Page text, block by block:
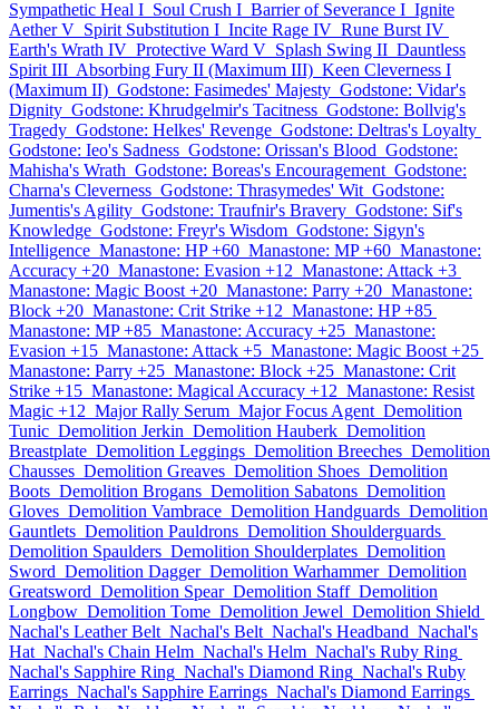
Sympathetic Heal I Soul Crush I Barrier of Severance I Ignite
Aether V Spirit Substitution I Incite Rage IV Rune Burst IV
Earth's Wrath IV Protective Ward V Splash Swing II Dauntless
Spirit III Absorbing Fury II (Maximum III) Keen Cleverness I
(Maximum II) Godstone: Fasimedes' Majesty Godstone: Vidar's
Dignity Godstone: Khrudgelmir's Tacitness Godstone: Bollvig's
Tragedy Godstone: Helkes' Revenge Godstone: Deltras's Loyalty
Godstone: Ieo's Sadness Godstone: Orissan's Blood Godstone:
Mahisha's Wrath Godstone: Boreas's Encouragement Godstone:
Charna's Cleverness Godstone: Thrasymedes' Wit Godstone:
Jumentis's Agility Godstone: Traufnir's Bravery Godstone: Sif's
Knowledge Godstone: Freyr's Wisdom Godstone: Sigyn's
Intelligence Manastone: HP +60 Manastone: MP +60 Manastone:
Accuracy +20 Manastone: Evasion +12 Manastone: Attack +3
Manastone: Magic Boost +20 Manastone: Parry +20 Manastone:
Block +20 Manastone: Crit Strike +12 Manastone: HP +85
Manastone: MP +85 Manastone: Accuracy +25 Manastone:
Evasion +15 Manastone: Attack +5 Manastone: Magic Boost +25
Manastone: Parry +25 Manastone: Block +25 Manastone: Crit
Strike +15 Manastone: Magical Accuracy +12 Manastone: Resist
Magic +12 Major Rally Serum Major Focus Agent Demolition
Tunic Demolition Jerkin Demolition Hauberk Demolition
Breastplate Demolition Leggings Demolition Breeches Demolition
Chausses Demolition Greaves Demolition Shoes Demolition
Boots Demolition Brogans Demolition Sabatons Demolition
Gloves Demolition Vambrace Demolition Handguards Demolition
Gauntlets Demolition Pauldrons Demolition Shoulderguards
Demolition Spaulders Demolition Shoulderplates Demolition
Sword Demolition Dagger Demolition Warhammer Demolition
Greatsword Demolition Spear Demolition Staff Demolition
Longbow Demolition Tome Demolition Jewel Demolition Shield
Nachal's Leather Belt Nachal's Belt Nachal's Headband Nachal's
Hat Nachal's Chain Helm Nachal's Helm Nachal's Ruby Ring
Nachal's Sapphire Ring Nachal's Diamond Ring Nachal's Ruby
Earrings Nachal's Sapphire Earrings Nachal's Diamond Earrings